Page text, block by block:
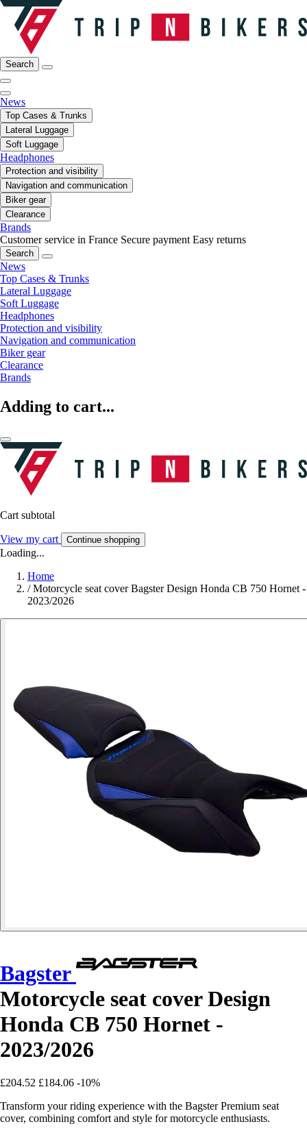
Search
News
Top Cases & Trunks
Lateral Luggage
Soft Luggage
Headphones
Protection and visibility
Navigation and communication
Biker gear
Clearance
Brands
Customer service in France Secure payment Easy returns
Search
News
Top Cases & Trunks
Lateral Luggage
Soft Luggage
Headphones
Protection and visibility
Navigation and communication
Biker gear
Clearance
Brands
Adding to cart...
Cart subtotal
View my cart Continue shopping
Loading...
Home
/ Motorcycle seat cover Bagster Design Honda CB 750 Hornet -
2023/2026
Bagster
Motorcycle seat cover Design
Honda CB 750 Hornet -
2023/2026
£204.52 £184.06 -10%
Transform your riding experience with the Bagster Premium seat
cover, combining comfort and style for motorcycle enthusiasts.